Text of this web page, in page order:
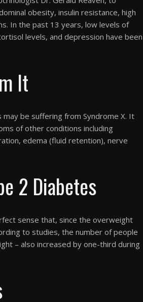
obesity, insulin resistance, high
In the past 13 years, low levels of
levels, and depression have been
It
be suffering from Syndrome X. It
of other conditions including
edema (fluid retention), nerve
2 Diabetes
sense that, since the overweight
to studies, the number of people
– also increased by one-third during